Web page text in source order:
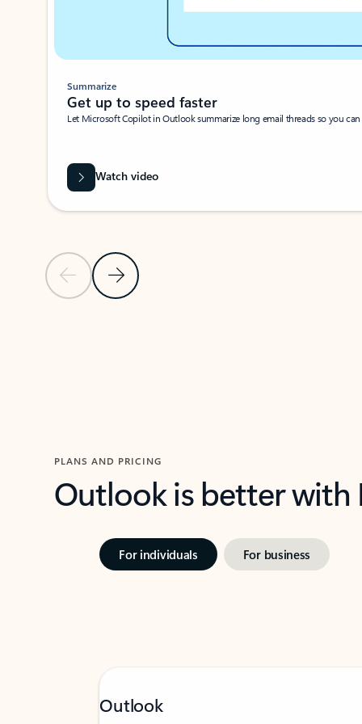
Previous SlideNext Slide
Summarize
Get up to speed faster ​
Let Microsoft Copilot in Outlook summarize long email threads so you
Watch video
PLANS AND PRICING
Outlook is better
For individuals For business
Outlook